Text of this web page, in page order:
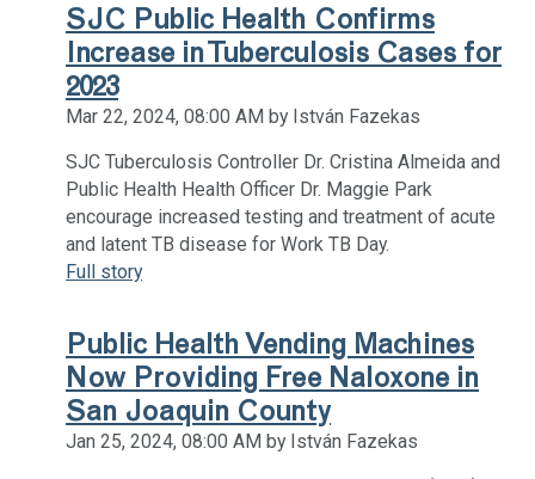
SJC Public Health Confirms
Increase in Tuberculosis Cases for
2023
Mar 22, 2024, 08:00 AM by István Fazekas
SJC Tuberculosis Controller Dr. Cristina Almeida and
Public Health Health Officer Dr. Maggie Park
encourage increased testing and treatment of acute
and latent TB disease for Work TB Day.
Full story
Public Health Vending Machines
Now Providing Free Naloxone in
San Joaquin County
Jan 25, 2024, 08:00 AM by István Fazekas